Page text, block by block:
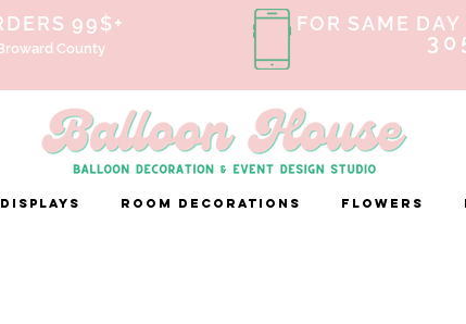
99$+
County
FOR SAME
ROOM DECORATIONS FLOWERS